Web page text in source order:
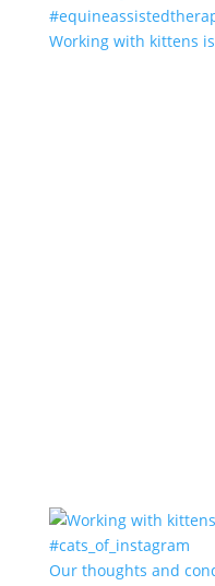
Working with kittens
Our thoughts and